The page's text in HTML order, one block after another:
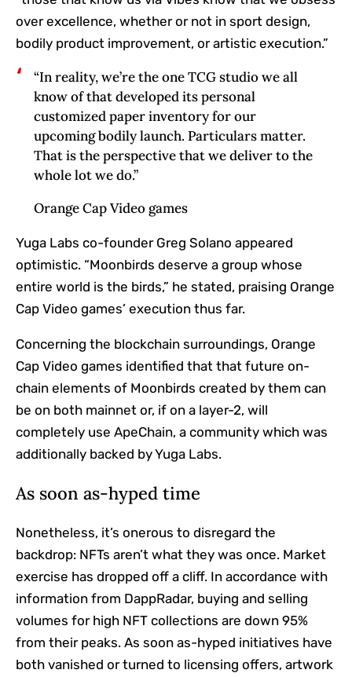
over excellence, whether or not in sport design,
bodily product improvement, or artistic execution.”
“In reality, we’re the one TCG studio we all
know of that developed its personal
customized paper inventory for our
upcoming bodily launch. Particulars matter.
That is the perspective that we deliver to the
whole lot we do.”
Orange Cap Video games
Yuga Labs co-founder Greg Solano appeared
optimistic. “Moonbirds deserve a group whose
entire world is the birds,” he stated, praising Orange
Cap Video games’ execution thus far.
Concerning the blockchain surroundings, Orange
Cap Video games identified that that future on-
chain elements of Moonbirds created by them can
be on both mainnet or, if on a layer-2, will
completely use ApeChain, a community which was
additionally backed by Yuga Labs.
As soon as-hyped time
Nonetheless, it’s onerous to disregard the
backdrop: NFTs aren’t what they was once. Market
exercise has dropped off a cliff. In accordance with
information from DappRadar, buying and selling
volumes for high NFT collections are down 95%
from their peaks. As soon as-hyped initiatives have
both vanished or turned to licensing offers, artwork